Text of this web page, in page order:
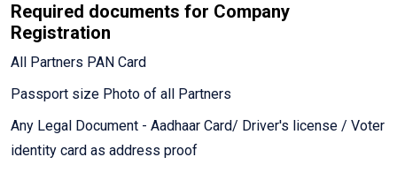
Required documents for Company
Registration
All Partners PAN Card
Passport size Photo of all Partners
Any Legal Document - Aadhaar Card/ Driver's license / Voter
identity card as address proof